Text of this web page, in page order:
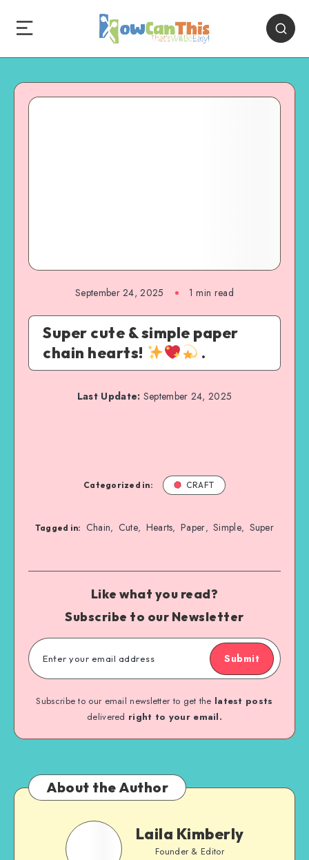
September 24, 2025 1 min read
Super cute & simple paper
chain hearts!
.
Last Update: September 24, 2025
Categorized in: CRAFT
Tagged in: Chain, Cute, Hearts, Paper, Simple, Super
Like what you read?
Subscribe to our Newsletter
Submit
Subscribe to our email newsletter to get the latest posts
delivered right to your email.
About the Author
Laila Kimberly
Founder & Editor